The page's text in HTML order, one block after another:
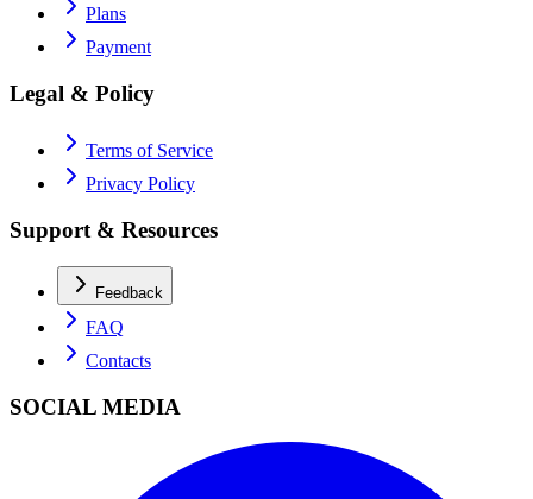
Plans
Payment
Legal & Policy
Terms of Service
Privacy Policy
Support & Resources
Feedback
FAQ
Contacts
SOCIAL MEDIA